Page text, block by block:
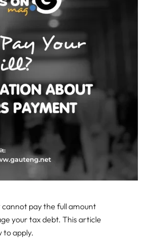
cannot pay the full amount
your tax debt. This article
to apply.